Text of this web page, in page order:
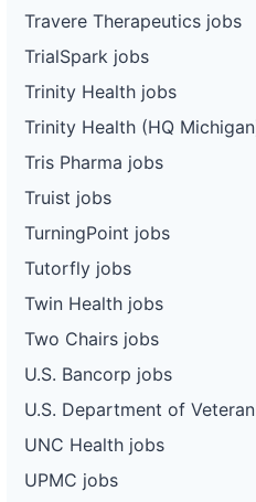
Travere Therapeutics jobs
TrialSpark jobs
Trinity Health jobs
Trinity Health (HQ
Tris Pharma jobs
Truist jobs
TurningPoint jobs
Tutorfly jobs
Twin Health jobs
Two Chairs jobs
U.S. Bancorp jobs
U.S. Department of
UNC Health jobs
UPMC jobs